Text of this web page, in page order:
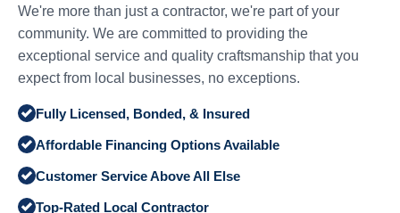
We're more than just a contractor, we're part of your
community. We are committed to providing the
exceptional service and quality craftsmanship that you
expect from local businesses, no exceptions.
Fully Licensed, Bonded, & Insured
Affordable Financing Options Available
Customer Service Above All Else
Top-Rated Local Contractor